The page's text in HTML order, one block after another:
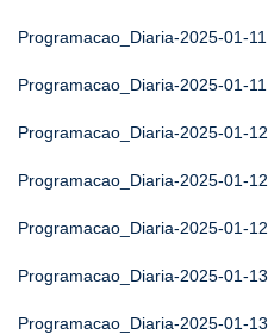
Programacao_Diaria-2025-01-11
Programacao_Diaria-2025-01-11
Programacao_Diaria-2025-01-12
Programacao_Diaria-2025-01-12
Programacao_Diaria-2025-01-12
Programacao_Diaria-2025-01-13
Programacao_Diaria-2025-01-13